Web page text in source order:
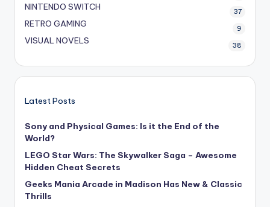
NINTENDO SWITCH 37
RETRO GAMING 9
VISUAL NOVELS 38
Latest Posts
Sony and Physical Games: Is it the End of the
World?
LEGO Star Wars: The Skywalker Saga – Awesome
Hidden Cheat Secrets
Geeks Mania Arcade in Madison Has New & Classic
Thrills